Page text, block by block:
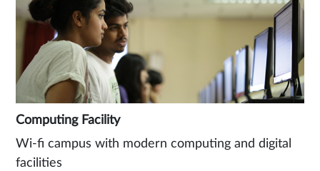
Computing Facility
Wi-fi campus with modern computing and digital
facilities